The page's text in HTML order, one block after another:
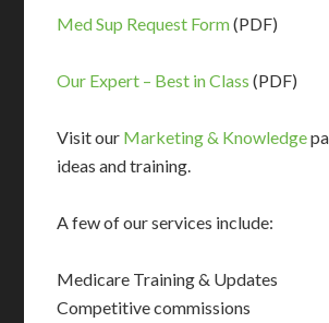
Med Sup Request Form(PDF)
Our Expert – Best in Class (PDF)
Visit our Marketing & Knowledge
ideas and training.
A few of our services include:
Medicare Training & Updates
Competitive commissions